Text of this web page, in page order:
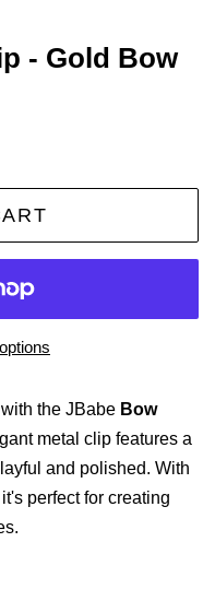
- Gold Bow
the JBabe Bow
metal clip features a
and polished. With
perfect for creating